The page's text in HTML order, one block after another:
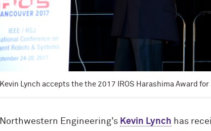
Kevin Lynch accepts the the 2017 IROS Harashima Award for
Northwestern Engineering’s Kevin Lynch has